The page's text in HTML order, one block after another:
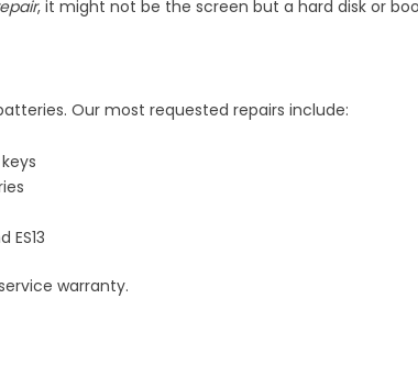
, it might not be the screen but a hard disk or
Our most requested repairs include:
ES13
warranty.